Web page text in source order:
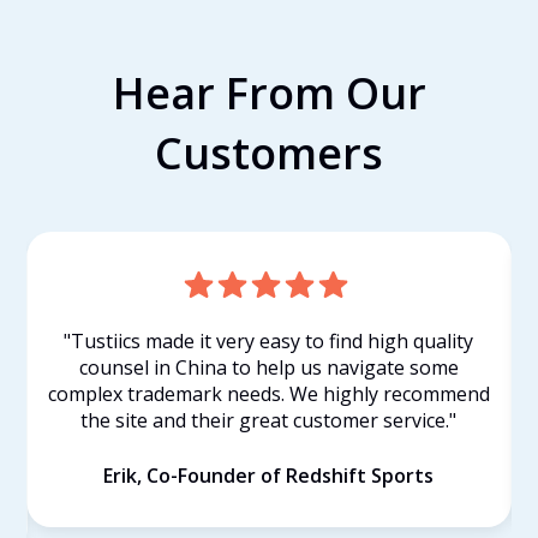
Hear From Our
Customers
"Tustiics made it very easy to find high quality
counsel in China to help us navigate some
complex trademark needs. We highly recommend
the site and their great customer service."
Erik, Co-Founder of Redshift Sports